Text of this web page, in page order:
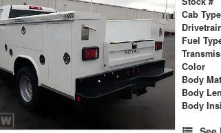
Cab Type
Fuel
Color
Body
Body
Body